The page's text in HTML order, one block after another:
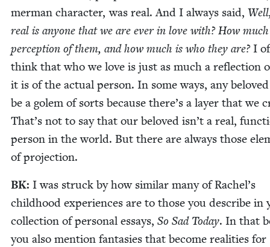
mer­man char­ac­ter, was real. And I always said,
real is any­one that we are ever in love with? How
per­cep­tion of them, and how much is who they are?I
think that who we love is just as much a reflec­tion
it is of the actu­al per­son. In some ways, any
be a golem of sorts because there’s a lay­er that we
That’s not to say that our beloved isn’t a real,
per­son in the world. But there are always those
of projection.
BK: I was struck by how sim­i­lar many of Rachel’s
child­hood expe­ri­ences are to those you describe in
col­lec­tion of per­son­al essays, So Sad Today. In that
you also men­tion fan­tasies that become real­i­ties for